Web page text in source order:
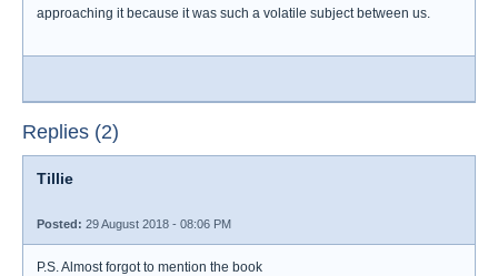
approaching it because it was such a volatile subject between us.
Replies (2)
Tillie
Posted: 29 August 2018 - 08:06 PM
P.S. Almost forgot to mention the book